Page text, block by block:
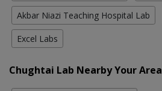
Akbar Niazi Teaching Hospital Lab
Excel Labs
Chughtai Lab Nearby Your Area